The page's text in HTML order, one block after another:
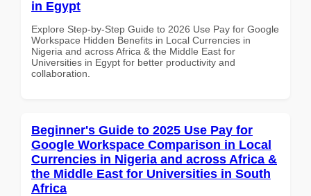
in Egypt
Explore Step-by-Step Guide to 2026 Use Pay for Google
Workspace Hidden Benefits in Local Currencies in
Nigeria and across Africa & the Middle East for
Universities in Egypt for better productivity and
collaboration.
Beginner's Guide to 2025 Use Pay for
Google Workspace Comparison in Local
Currencies in Nigeria and across Africa &
the Middle East for Universities in South
Africa